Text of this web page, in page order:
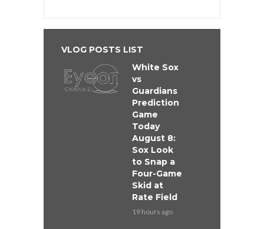
VLOG POSTS LIST
White Sox
vs
Guardians
Prediction
Game
Today
August 8:
Sox Look
to Snap a
Four-Game
Skid at
Rate Field
19 hours ago